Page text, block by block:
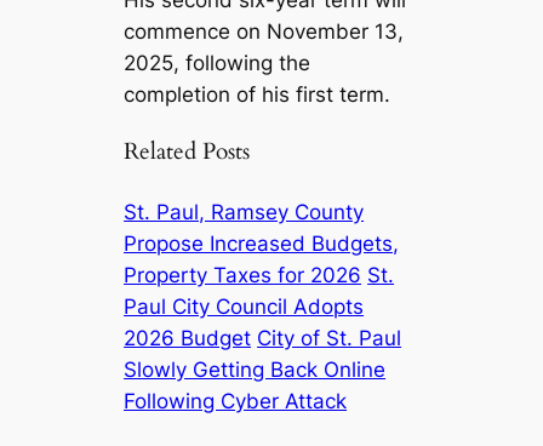
commence on November 13,
2025, following the
completion of his first term.
Related Posts
St. Paul, Ramsey County
Propose Increased Budgets,
Property Taxes for 2026 St.
Paul City Council Adopts
2026 Budget City of St. Paul
Slowly Getting Back Online
Following Cyber Attack